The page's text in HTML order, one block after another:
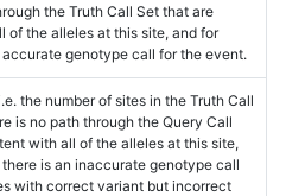
the Truth Call Set that are
of the alleles at this site, and for
genotype call for the event.
the number of sites in the Truth Call
is no path through the Query Call
with all of the alleles at this site,
is an inaccurate genotype call
with correct variant but incorrect